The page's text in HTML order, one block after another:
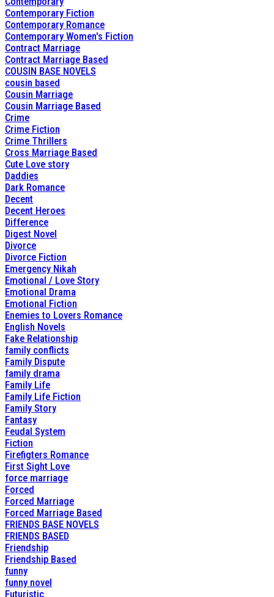
Contemporary Fiction
Contemporary Romance
Contemporary Women's Fiction
Contract Marriage
Contract Marriage Based
COUSIN BASE NOVELS
cousin based
Cousin Marriage
Cousin Marriage Based
Crime
Crime Fiction
Crime Thrillers
Cross Marriage Based
Cute Love story
Daddies
Dark Romance
Decent
Decent Heroes
Difference
Digest Novel
Divorce
Divorce Fiction
Emergency Nikah
Emotional / Love Story
Emotional Drama
Emotional Fiction
Enemies to Lovers Romance
English Novels
Fake Relationship
family conflicts
Family Dispute
family drama
Family Life
Family Life Fiction
Family Story
Fantasy
Feudal System
Fiction
Firefigters Romance
First Sight Love
force marriage
Forced
Forced Marriage
Forced Marriage Based
FRIENDS BASE NOVELS
FRIENDS BASED
Friendship
Friendship Based
funny
funny novel
Futuristic